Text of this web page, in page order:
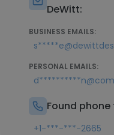
DeWitt:
BUSINESS EMAILS:
PERSONAL EMAILS:
Found phone
+1-***-***-2665